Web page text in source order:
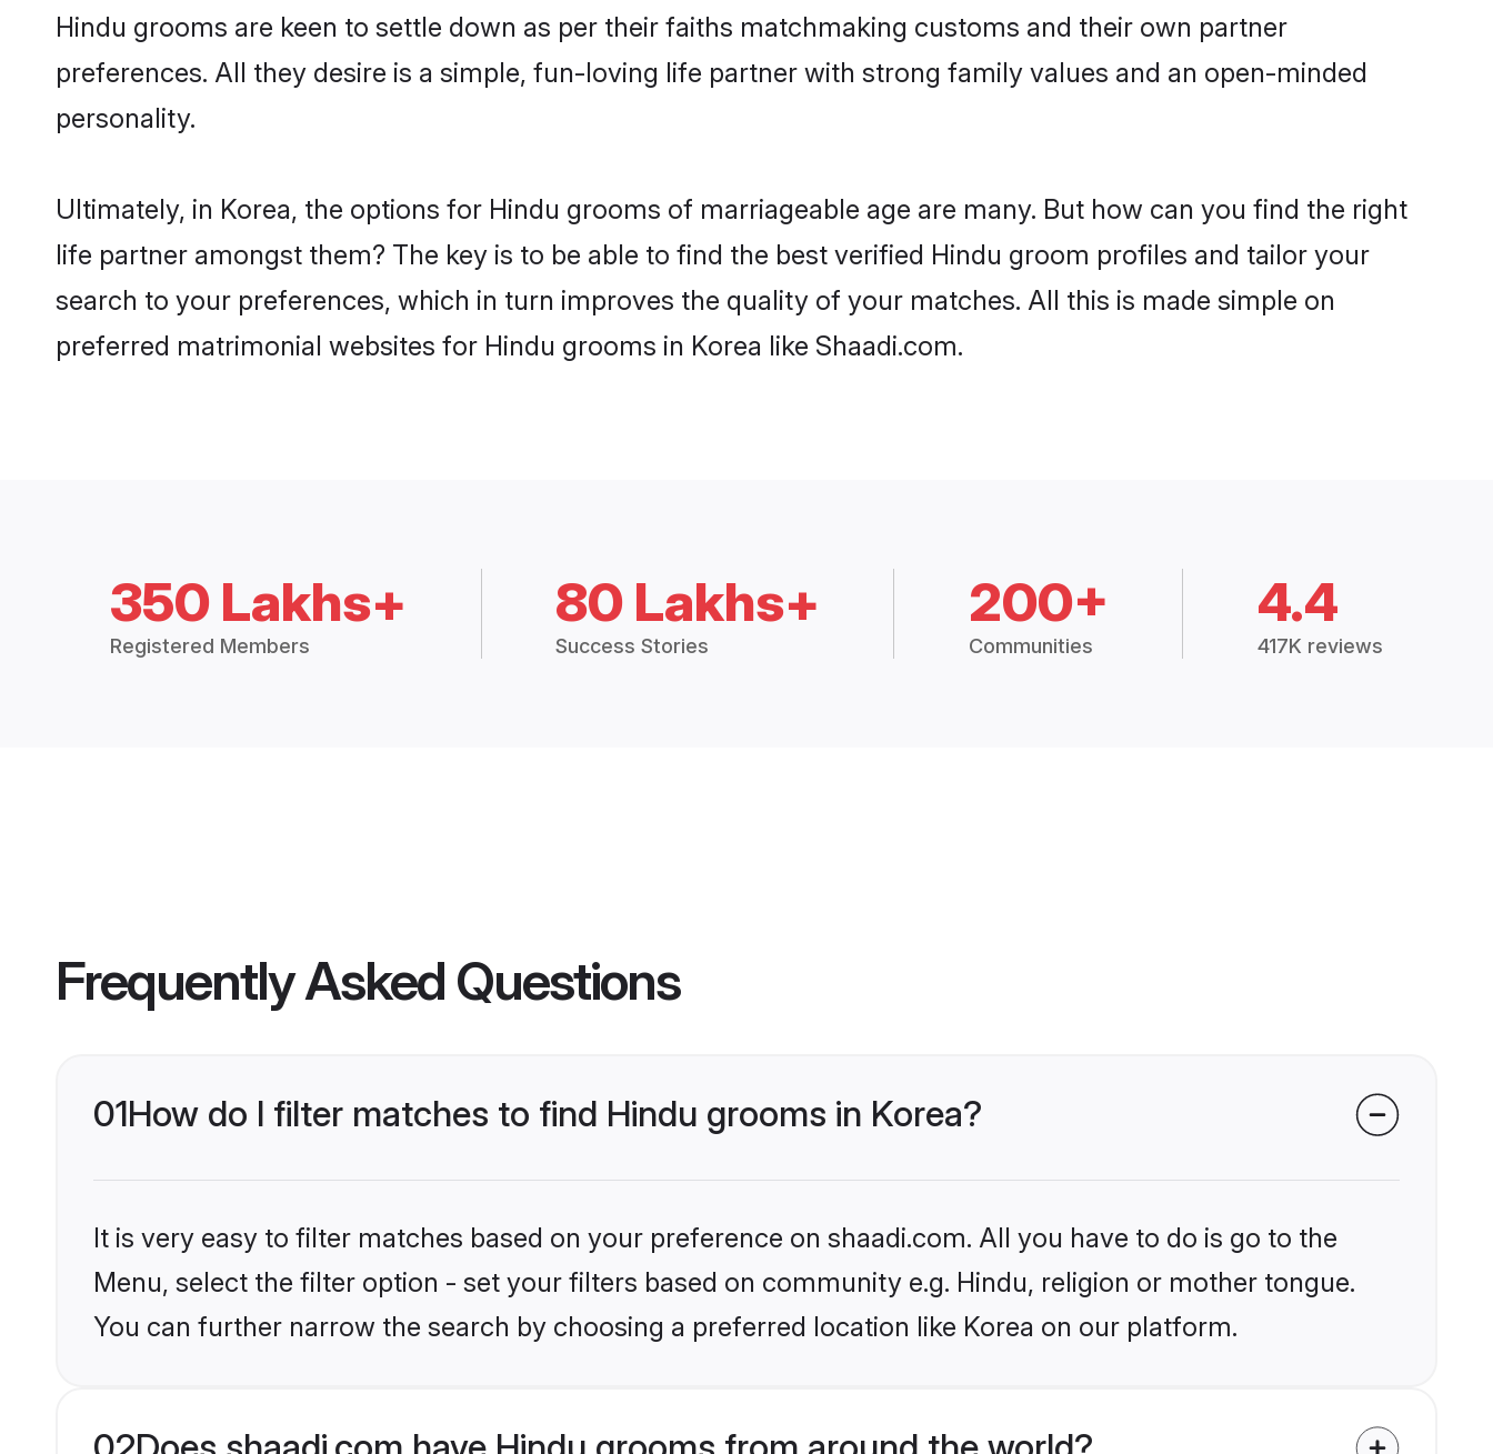
Hindu grooms are keen to settle down as per their faiths matchmaking customs and their own partner
preferences. All they desire is a simple, fun-loving life partner with strong family values and an open-minded
personality.
Ultimately, in Korea, the options for Hindu grooms of marriageable age are many. But how can you find the right
life partner amongst them? The key is to be able to find the best verified Hindu groom profiles and tailor your
search to your preferences, which in turn improves the quality of your matches. All this is made simple on
preferred matrimonial websites for Hindu grooms in Korea like Shaadi.com.
350 Lakhs+
Registered Members
80 Lakhs+
Success Stories
200+
Communities
4.4
417K reviews
Frequently Asked Questions
01How do I filter matches to find Hindu grooms in Korea?
It is very easy to filter matches based on your preference on shaadi.com. All you have to do is go to the
Menu, select the filter option - set your filters based on community e.g. Hindu, religion or mother tongue.
You can further narrow the search by choosing a preferred location like Korea on our platform.